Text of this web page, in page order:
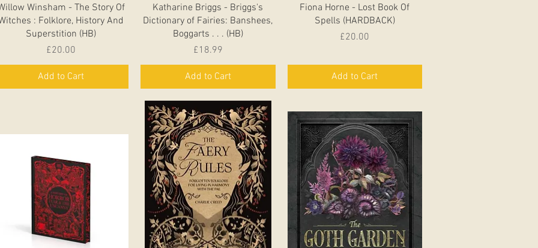
Quick View
Winsham - The Story Of
: Folklore, History And
Superstition (HB)
Price
£20.00
Add to Cart
Quick View
Katharine Briggs - Briggs's
Dictionary of Fairies: Banshees,
Boggarts . . . (HB)
Price
£18.99
Add to Cart
Quick View
Fiona Horne - Lost Book Of
Spells (HARDBACK)
Price
£20.00
Add to Cart